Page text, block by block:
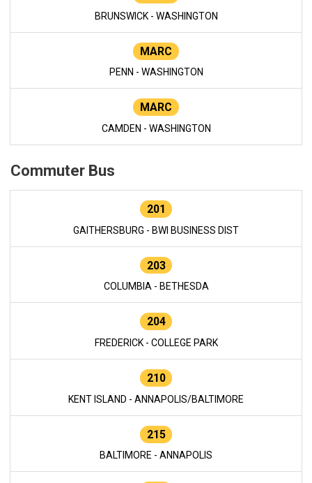
BRUNSWICK - WASHINGTON
MARC
PENN - WASHINGTON
MARC
CAMDEN - WASHINGTON
Commuter Bus
201
GAITHERSBURG - BWI BUSINESS DIST
203
COLUMBIA - BETHESDA
204
FREDERICK - COLLEGE PARK
210
KENT ISLAND - ANNAPOLIS/BALTIMORE
215
BALTIMORE - ANNAPOLIS